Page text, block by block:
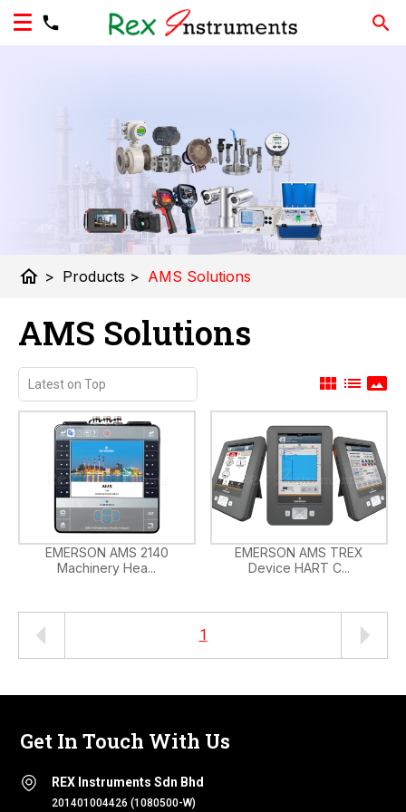
home > Products > AMS Solutions
AMS Solutions
view_module list panorama
EMERSON AMS 2140
Machinery Hea...
EMERSON AMS TREX
Device HART C...
1
Get In Touch With Us
REX Instruments Sdn Bhd
201401004426 (1080500-W)